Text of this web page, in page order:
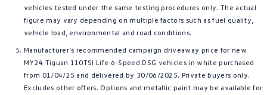
vehicles tested under the same testing procedures only. The actual
figure may vary depending on multiple factors such as fuel quality,
vehicle load, environmental and road conditions.
Manufacturer’s recommended campaign driveaway price for new
MY24 Tiguan 110TSI Life 6-Speed DSG vehicles in white purchased
from 01/04/25 and delivered by 30/06/2025. Private buyers only.
Excludes other offers. Options and metallic paint may be available for